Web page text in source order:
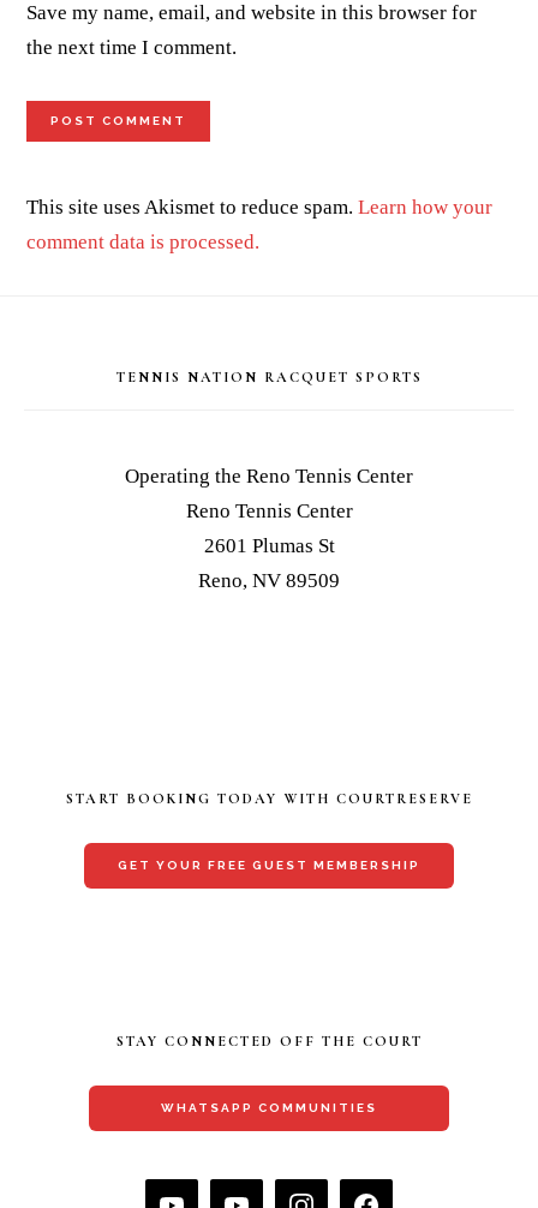
Save my name, email, and website in this browser for
the next time I comment.
This site uses Akismet to reduce spam.Learn how your
comment data is processed.
TENNIS NATION RACQUET SPORTS
Operating the Reno Tennis Center
Reno Tennis Center
2601 Plumas St
Reno, NV 89509
START BOOKING TODAY WITH COURTRESERVE
GET YOUR FREE GUEST MEMBERSHIP
STAY CONNECTED OFF THE COURT
WHATSAPP COMMUNITIES